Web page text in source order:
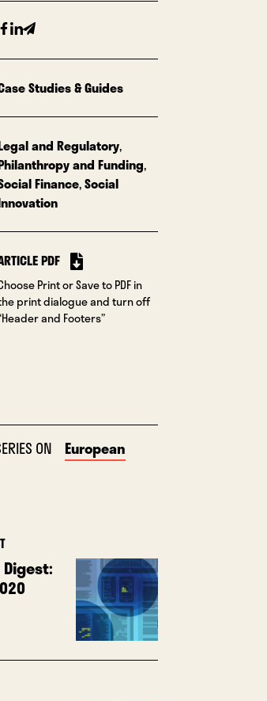
Facebook
Linkedin
Email
Studies & Guides
and Regulatory,
and Funding,
Finance,Social
PDF
Print or Save to PDF in
print dialogue and turn off
and Footers”
ON
European